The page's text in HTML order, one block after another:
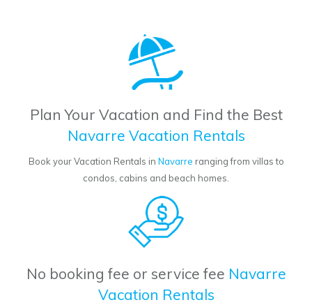
Plan Your Vacation and Find the Best
Navarre Vacation Rentals
Book your Vacation Rentals in Navarre ranging from villas to
condos, cabins and beach homes.
No booking fee or service fee Navarre
Vacation Rentals